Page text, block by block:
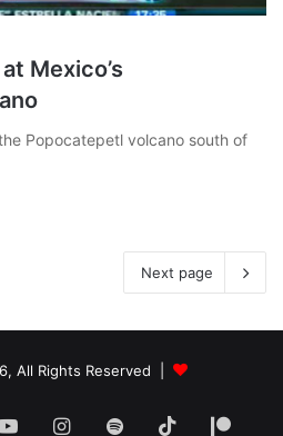
Mexico’s
Popocatepetl volcano south of
Next page
All Rights Reserved |
YouTubeInstagram
Spotify TikTok